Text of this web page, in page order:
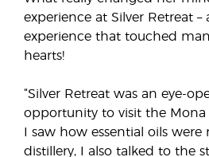
experience at Silver Retreat
experience that touched
hearts!
“Silver Retreat was an eye-
opportunity to visit the Mona
I saw how essential oils
distillery, I also talked to the